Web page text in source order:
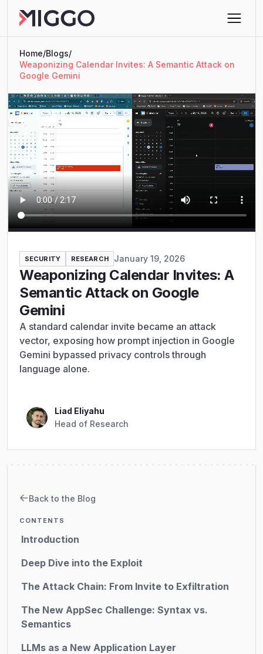
Home/Blogs/
Weaponizing Calendar Invites: A Semantic Attack on
Google Gemini
SECURITY RESEARCH January 19, 2026
Weaponizing Calendar Invites: A
Semantic Attack on Google
Gemini
A standard calendar invite became an attack
vector, exposing how prompt injection in Google
Gemini bypassed privacy controls through
language alone.
Liad Eliyahu
Head of Research
Back to the Blog
CONTENTS
Introduction
Deep Dive into the Exploit
The Attack Chain: From Invite to Exfiltration
The New AppSec Challenge: Syntax vs.
Semantics
LLMs as a New Application Layer